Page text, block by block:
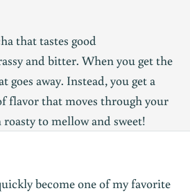
that tastes good
and bitter. When you get the
goes away. Instead, you get a
flavor that moves through your
to mellow and sweet!
become one of my favorite